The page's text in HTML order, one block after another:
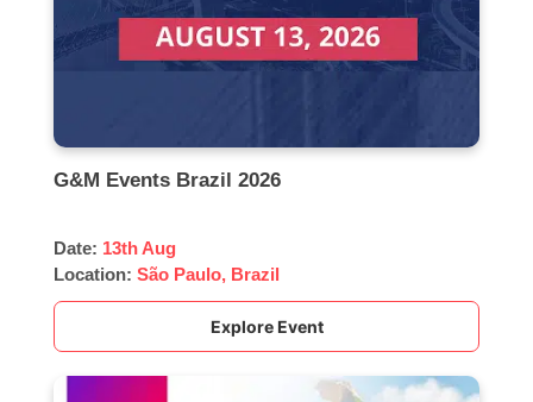
G&M Events Brazil 2026
Date: 13th Aug
Location:São Paulo, Brazil
Explore Event